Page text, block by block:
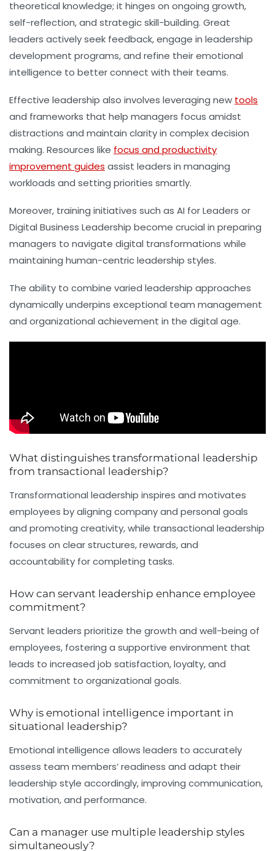
theoretical knowledge; it hinges on ongoing growth,
self-reflection, and strategic skill-building. Great
leaders actively seek feedback, engage in leadership
development programs, and refine their emotional
intelligence to better connect with their teams.
Effective leadership also involves leveraging new tools
and frameworks that help managers focus amidst
distractions and maintain clarity in complex decision
making. Resources like focus and productivity
improvement guides assist leaders in managing
workloads and setting priorities smartly.
Moreover, training initiatives such as AI for Leaders or
Digital Business Leadership become crucial in preparing
managers to navigate digital transformations while
maintaining human-centric leadership styles.
The ability to combine varied leadership approaches
dynamically underpins exceptional team management
and organizational achievement in the digital age.
What distinguishes transformational leadership
from transactional leadership?
Transformational leadership inspires and motivates
employees by aligning company and personal goals
and promoting creativity, while transactional leadership
focuses on clear structures, rewards, and
accountability for completing tasks.
How can servant leadership enhance employee
commitment?
Servant leaders prioritize the growth and well-being of
employees, fostering a supportive environment that
leads to increased job satisfaction, loyalty, and
commitment to organizational goals.
Why is emotional intelligence important in
situational leadership?
Emotional intelligence allows leaders to accurately
assess team members’ readiness and adapt their
leadership style accordingly, improving communication,
motivation, and performance.
Can a manager use multiple leadership styles
simultaneously?